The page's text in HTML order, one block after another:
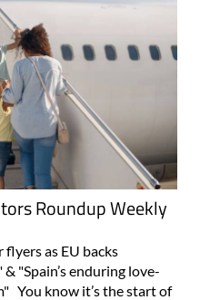
Roundup Weekly
flyers as EU backs
"Spain’s enduring love-
You know it’s the start of